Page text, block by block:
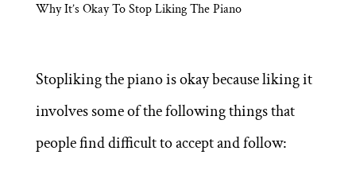
Why It’s Okay To Stop Liking The Piano
Stopliking the piano is okay because liking it
involves some of the following things that
people find difficult to accept and follow: